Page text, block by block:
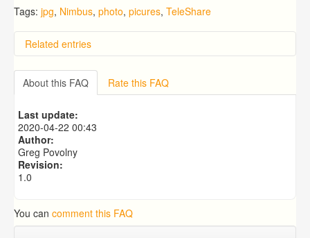
Tags: jpg, Nimbus, photo, picures, TeleShare
Related entries
Why can't I take a picture using mobile app? The
camera comes up, but it is black screen.
Medical Reminders
Reminders?
What Is a K12 Reminder?
What Are Email Reminders?
About this FAQ Rate this FAQ
Last update:
2020-04-22 00:43
Author:
Greg Povolny
Revision:
1.0
You can comment this FAQ